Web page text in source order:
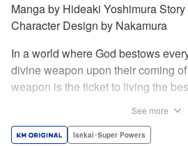
Manga by Hideaki Yoshimura
Character Design by Nakamura
In a world where God bestows
divine weapon upon their coming
weapon is the ticket to living the
finds out that his divine hammer IS
See more
Isekai･Super Powers